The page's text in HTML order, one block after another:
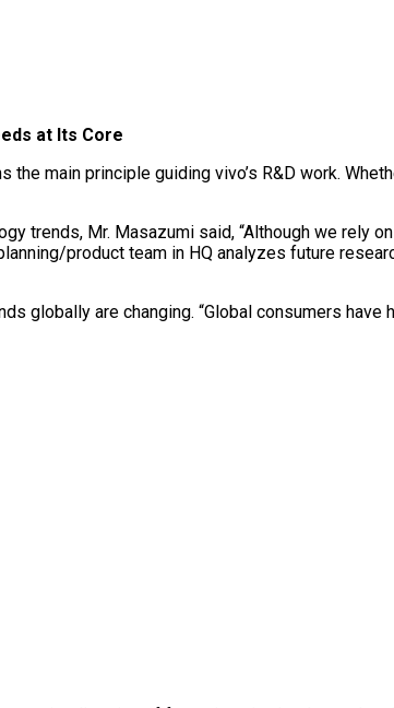
at Its Core
the main principle guiding vivo’s R&D work.
trends, Mr. Masazumi said, “Although we rely
product team in HQ analyzes future
globally are changing. “Global consumers